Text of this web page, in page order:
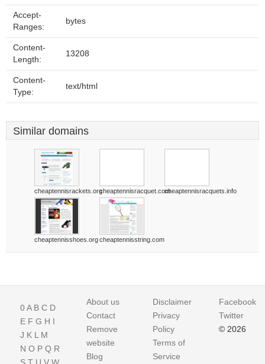
Accept-
Ranges:
bytes
Content-
Length:
13208
Content-
Type:
text/html
Similar domains
cheaptennisrackets.orgcheaptennisracquet.comcheaptennisracquets.info
cheaptennisshoes.orgcheaptennisstring.com
0A B C D
E F G H I
J K L M
N O P Q R
About us
Contact
Remove
website
Blog
Disclaimer
Privacy
Policy
Terms of
Service
Facebook
Twitter
© 2026